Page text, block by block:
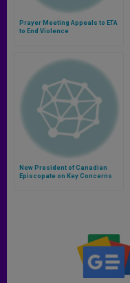
Prayer Meeting Appeals to ETA
to End Violence
New President of Canadian
Episcopate on Key Concerns